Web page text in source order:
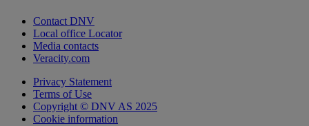
Contact DNV
Local office Locator
Media contacts
Veracity.com
Privacy Statement
Terms of Use
Copyright © DNV AS 2025
Cookie information